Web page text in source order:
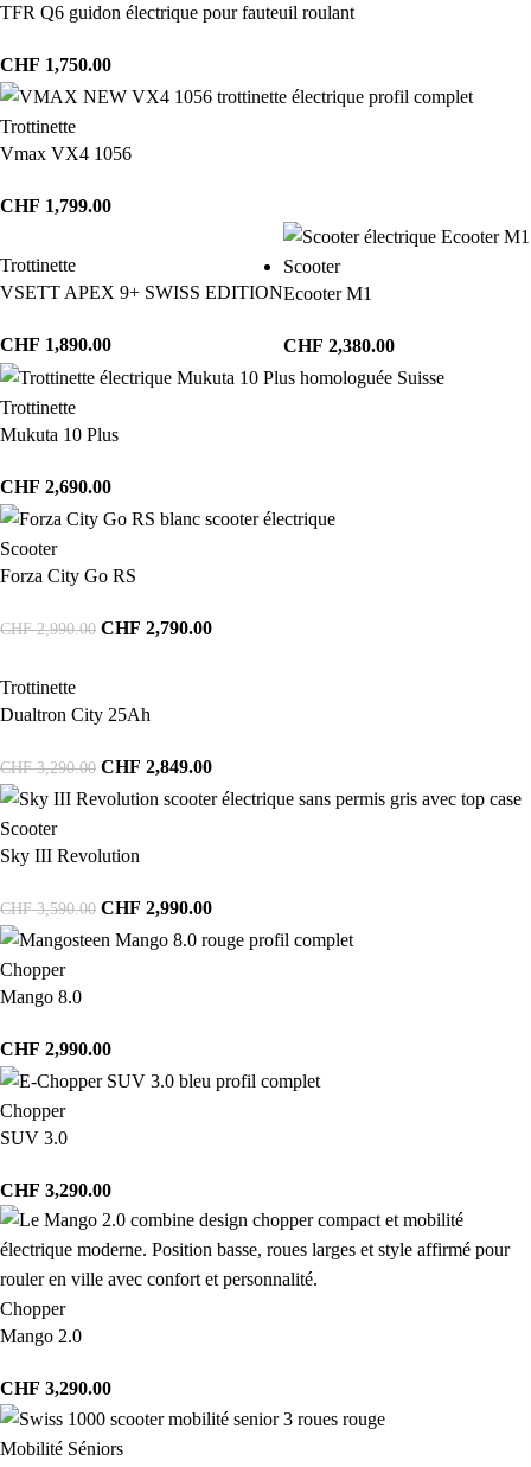
TFR Q6 guidon électrique pour fauteuil roulant
CHF 1,750.00
Trottinette
Vmax VX4 1056
CHF 1,799.00
Trottinette
VSETT APEX 9+ SWISS EDITION
CHF 1,890.00
Scooter
Ecooter M1
CHF 2,380.00
Trottinette
Mukuta 10 Plus
CHF 2,690.00
Scooter
Forza City Go RS
CHF2,990.00 CHF 2,790.00
Trottinette
Dualtron City 25Ah
CHF3,290.00 CHF 2,849.00
Scooter
Sky III Revolution
CHF3,590.00 CHF 2,990.00
Chopper
Mango 8.0
CHF 2,990.00
Chopper
SUV 3.0
CHF 3,290.00
Chopper
Mango 2.0
CHF 3,290.00
Mobilité Séniors